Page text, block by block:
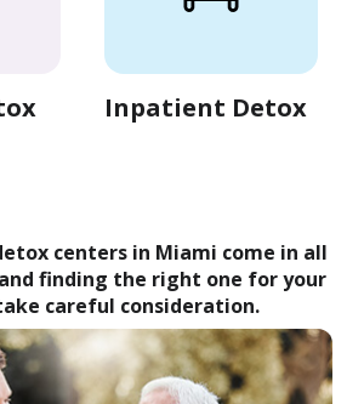
Inpatient Detox
centers in Miami come in all
finding the right one for your
careful consideration.